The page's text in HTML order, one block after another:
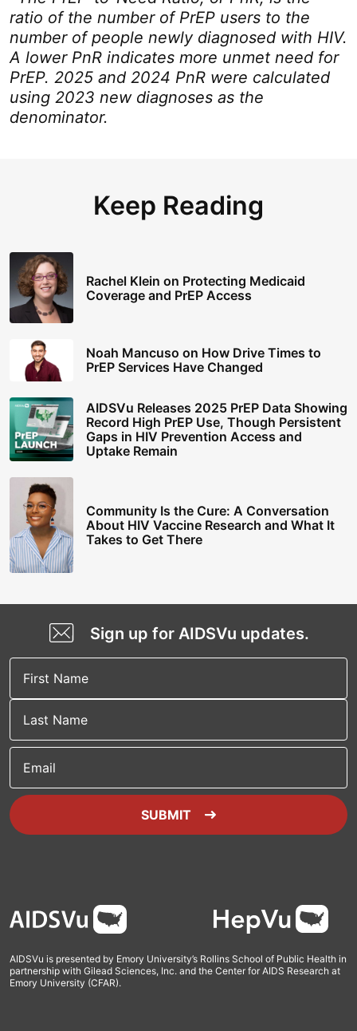
ratio of the number of PrEP users to the
number of people newly diagnosed with HIV.
A lower PnR indicates more unmet need for
PrEP. 2025 and 2024 PnR were calculated
using 2023 new diagnoses as the
denominator.
Keep Reading
Rachel Klein on Protecting Medicaid
Coverage and PrEP Access
Noah Mancuso on How Drive Times to
PrEP Services Have Changed
AIDSVu Releases 2025 PrEP Data Showing
Record High PrEP Use, Though Persistent
Gaps in HIV Prevention Access and
Uptake Remain
Community Is the Cure: A Conversation
About HIV Vaccine Research and What It
Takes to Get There
Sign up for AIDSVu updates.
Email
SUBMIT
Footer
AIDSVu is presented by Emory University’s Rollins School of Public Health in
partnership with Gilead Sciences, Inc. and the Center for AIDS Research at
Emory University (CFAR).